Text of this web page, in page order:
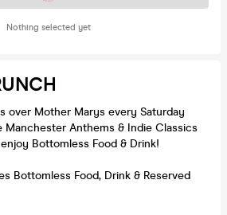
Nothing selected yet
over Mother Marys every Saturday
Anthems & Indie Classics
Bottomless Food & Drink!
Bottomless Food, Drink & Reserved